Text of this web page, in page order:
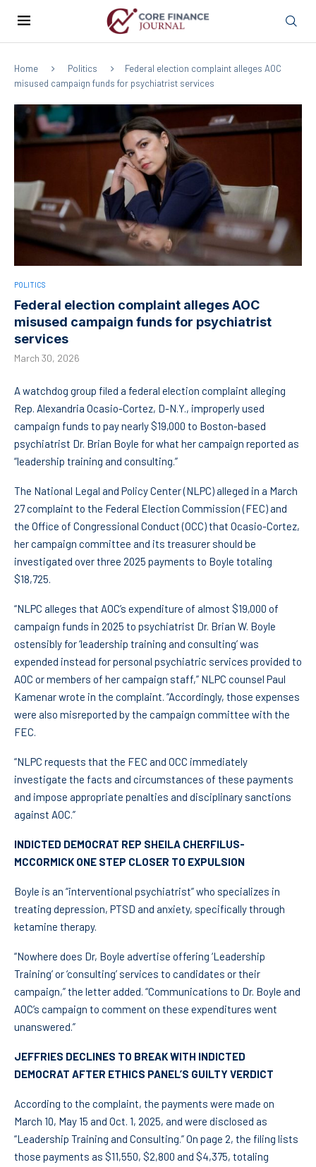
Home Politics
Federal election complaint alleges AOC
misused campaign funds for psychiatrist services
POLITICS
Federal election complaint alleges AOC
misused campaign funds for psychiatrist
services
March 30, 2026
A watchdog group filed a federal election complaint alleging
Rep. Alexandria Ocasio-Cortez, D-N.Y., improperly used
campaign funds to pay nearly $19,000 to Boston-based
psychiatrist Dr. Brian Boyle for what her campaign reported as
“leadership training and consulting.”
The National Legal and Policy Center (NLPC) alleged in a March
27 complaint to the Federal Election Commission (FEC) and
the Office of Congressional Conduct (OCC) that Ocasio-Cortez,
her campaign committee and its treasurer should be
investigated over three 2025 payments to Boyle totaling
$18,725.
“NLPC alleges that AOC’s expenditure of almost $19,000 of
campaign funds in 2025 to psychiatrist Dr. Brian W. Boyle
ostensibly for ‘leadership training and consulting’ was
expended instead for personal psychiatric services provided to
AOC or members of her campaign staff,” NLPC counsel Paul
Kamenar wrote in the complaint. “Accordingly, those expenses
were also misreported by the campaign committee with the
FEC.
“NLPC requests that the FEC and OCC immediately
investigate the facts and circumstances of these payments
and impose appropriate penalties and disciplinary sanctions
against AOC.”
INDICTED DEMOCRAT REP SHEILA CHERFILUS-
MCCORMICK ONE STEP CLOSER TO EXPULSION
Boyle is an “interventional psychiatrist” who specializes in
treating depression, PTSD and anxiety, specifically through
ketamine therapy.
“Nowhere does Dr, Boyle advertise offering ‘Leadership
Training’ or ‘consulting’ services to candidates or their
campaign,” the letter added. “Communications to Dr. Boyle and
AOC’s campaign to comment on these expenditures went
unanswered.”
JEFFRIES DECLINES TO BREAK WITH INDICTED
DEMOCRAT AFTER ETHICS PANEL’S GUILTY VERDICT
According to the complaint, the payments were made on
March 10, May 15 and Oct. 1, 2025, and were disclosed as
“Leadership Training and Consulting.” On page 2, the filing lists
those payments as $11,550, $2,800 and $4,375, totaling